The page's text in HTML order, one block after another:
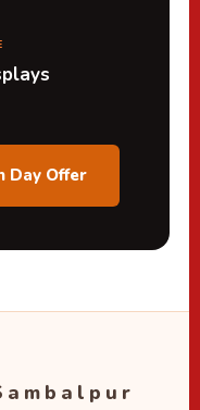
Day Offer